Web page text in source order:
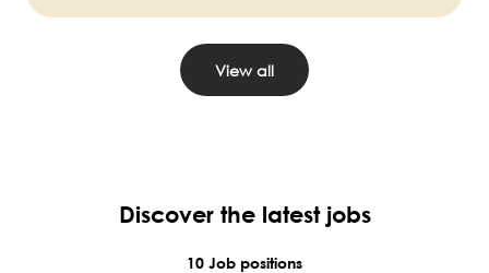
View all
Discover the latest jobs
10 Job positions